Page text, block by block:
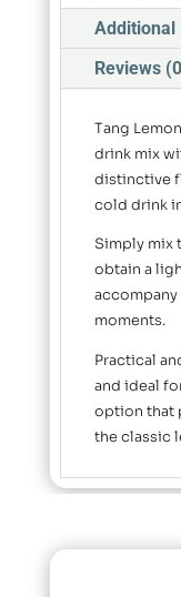
Reviews
Tang
drink mix
distinctive
cold drink
Simply mix
obtain a
accompany
moments.
Practical
and ideal
option that
the classic